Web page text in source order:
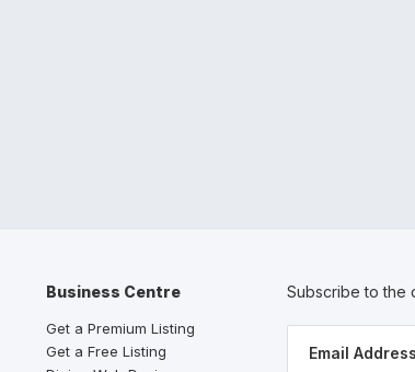
Business Centre
Get a Premium Listing
Get a Free Listing
Subscribe to the